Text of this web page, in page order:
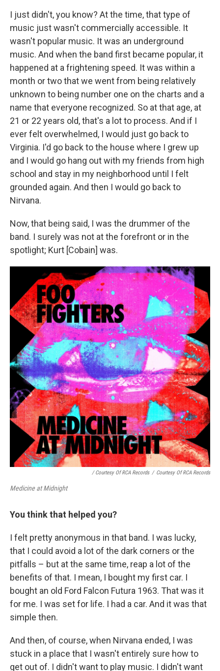
I just didn't, you know? At the time, that type of
music just wasn't commercially accessible. It
wasn't popular music. It was an underground
music. And when the band first became popular, it
happened at a frightening speed. It was within a
month or two that we went from being relatively
unknown to being number one on the charts and a
name that everyone recognized. So at that age, at
21 or 22 years old, that's a lot to process. And if I
ever felt overwhelmed, I would just go back to
Virginia. I'd go back to the house where I grew up
and I would go hang out with my friends from high
school and stay in my neighborhood until I felt
grounded again. And then I would go back to
Nirvana.
Now, that being said, I was the drummer of the
band. I surely was not at the forefront or in the
spotlight; Kurt [Cobain] was.
/ Courtesy Of RCA Records / Courtesy Of RCA Records
Medicine at Midnight
You think that helped you?
I felt pretty anonymous in that band. I was lucky,
that I could avoid a lot of the dark corners or the
pitfalls – but at the same time, reap a lot of the
benefits of that. I mean, I bought my first car. I
bought an old Ford Falcon Futura 1963. That was it
for me. I was set for life. I had a car. And it was that
simple then.
And then, of course, when Nirvana ended, I was
stuck in a place that I wasn't entirely sure how to
get out of. I didn't want to play music. I didn't want